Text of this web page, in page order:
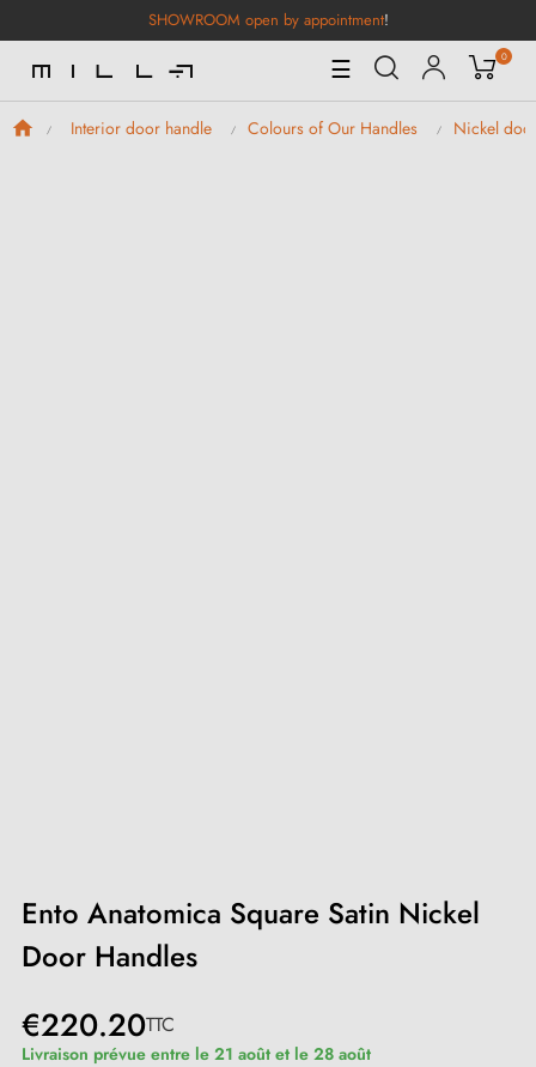
SHOWROOM open by appointment!
Toggle
Navigation
☰ 0
Interior door handle Colours of Our Handles Nickel
Ento Anatomica Square Satin Nickel
Door Handles
€220.20TTC
Livraison prévue entre le 21 août et le 28 août